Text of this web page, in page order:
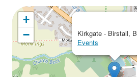
Kirkgate - Birstall,
Events
+
−